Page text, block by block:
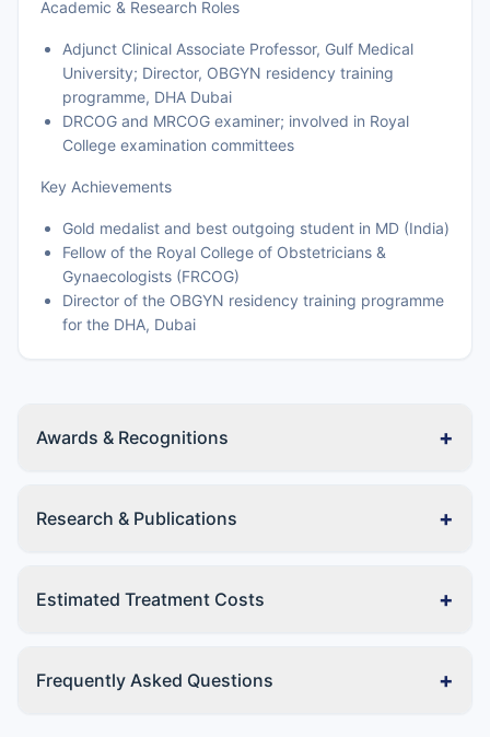
Academic & Research Roles
Adjunct Clinical Associate Professor, Gulf Medical
University; Director, OBGYN residency training
programme, DHA Dubai
DRCOG and MRCOG examiner; involved in Royal
College examination committees
Key Achievements
Gold medalist and best outgoing student in MD (India)
Fellow of the Royal College of Obstetricians &
Gynaecologists (FRCOG)
Director of the OBGYN residency training programme
for the DHA, Dubai
Awards & Recognitions +
Research & Publications +
Estimated Treatment Costs +
Frequently Asked Questions +